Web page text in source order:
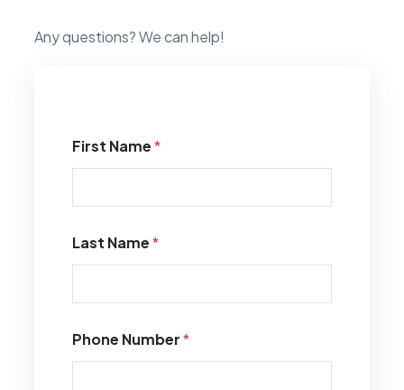
Any questions? We can help!
First Name*
Last Name*
Phone Number*